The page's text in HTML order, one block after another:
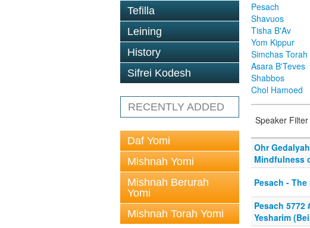
Tefilla
Leining
History
Sifrei Kodesh
RECENTLY ADDED
Daf Yomi
Mishnah Yomi
Mishnah Berurah
Yomi
Mishnah Torah Yomi
Pesach
Shavuos
Tisha B'Av
Yom Kippur
Simchas Torah
Asara B'Teves
Shabbos
Chol Hamoed
Speaker Filter
Ohr
Mindfulness
Pesach -
Pesach 5772
Yesharim